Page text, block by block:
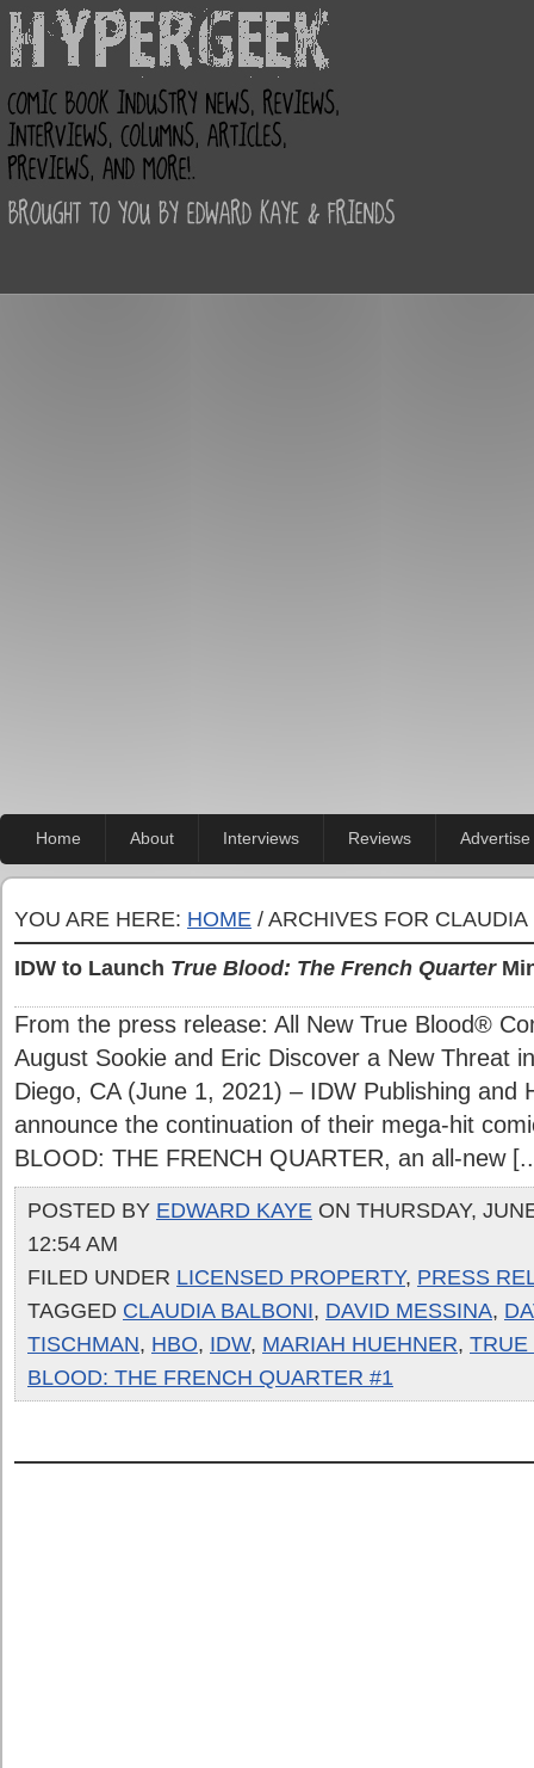
Home About Interviews Reviews Advertise
YOU ARE HERE: HOME / ARCHIVES FOR CLAUDIA
IDW to Launch True Blood: The French Quarter
From the press release: All New True Blood®
August Sookie and Eric Discover a New Threat
Diego, CA (June 1, 2021) – IDW Publishing
announce the continuation of their mega-hit
BLOOD: THE FRENCH QUARTER, an all-new
POSTED BY EDWARD KAYE ON THURSDAY,
12:54 AM
FILED UNDER LICENSED PROPERTY, PRESS
TAGGED CLAUDIA BALBONI, DAVID MESSINA,
TISCHMAN, HBO, IDW, MARIAH HUEHNER, TRUE
BLOOD: THE FRENCH QUARTER #1